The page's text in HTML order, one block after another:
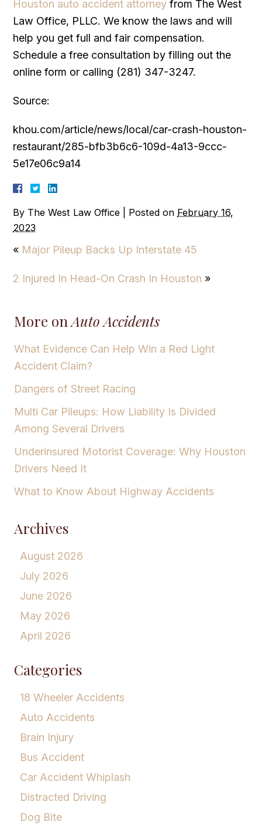
Houston auto accident attorney from The West
Law Office, PLLC. We know the laws and will
help you get full and fair compensation.
Schedule a free consultation by filling out the
online form or calling (281) 347-3247.
Source:
khou.com/article/news/local/car-crash-houston-
restaurant/285-bfb3b6c6-109d-4a13-9ccc-
5e17e06c9a14
By The West Law Office Posted on February 16,
2023
« Major Pileup Backs Up Interstate 45
2 Injured In Head-On Crash In Houston »
More onAuto Accidents
What Evidence Can Help Win a Red Light
Accident Claim?
Dangers of Street Racing
Multi Car Pileups: How Liability Is Divided
Among Several Drivers
Underinsured Motorist Coverage: Why Houston
Drivers Need It
What to Know About Highway Accidents
Archives
August 2026
July 2026
June 2026
May 2026
April 2026
Categories
18 Wheeler Accidents
Auto Accidents
Brain Injury
Bus Accident
Car Accident Whiplash
Distracted Driving
Dog Bite